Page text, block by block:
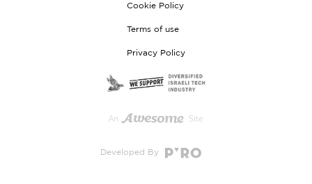
Cookie Policy
Terms of use
Privacy Policy
An Site
Developed By